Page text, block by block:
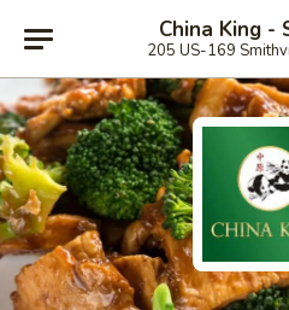
China King -
205 US-169